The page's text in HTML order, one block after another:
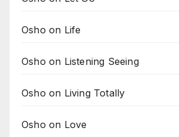
Osho on Life
Osho on Listening Seeing
Osho on Living Totally
Osho on Love